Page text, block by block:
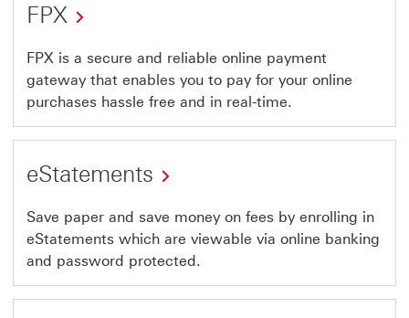
FPX
FPX is a secure and reliable online payment
gateway that enables you to pay for your online
purchases hassle free and in real-time.
eStatements
Save paper and save money on fees by enrolling in
eStatements which are viewable via online banking
and password protected.